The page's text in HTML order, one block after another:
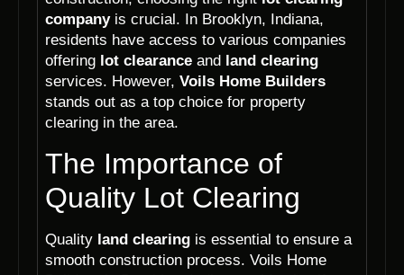
companyis crucial. In Brooklyn, Indiana,
residents have access to various companies
offering lot clearance and
land clearing
services. However, Voils Home Builders
stands out as a top choice for property
clearing in the area.
The Importance of
Quality Lot Clearing
Quality land clearing is essential to ensure a
smooth construction process. Voils Home